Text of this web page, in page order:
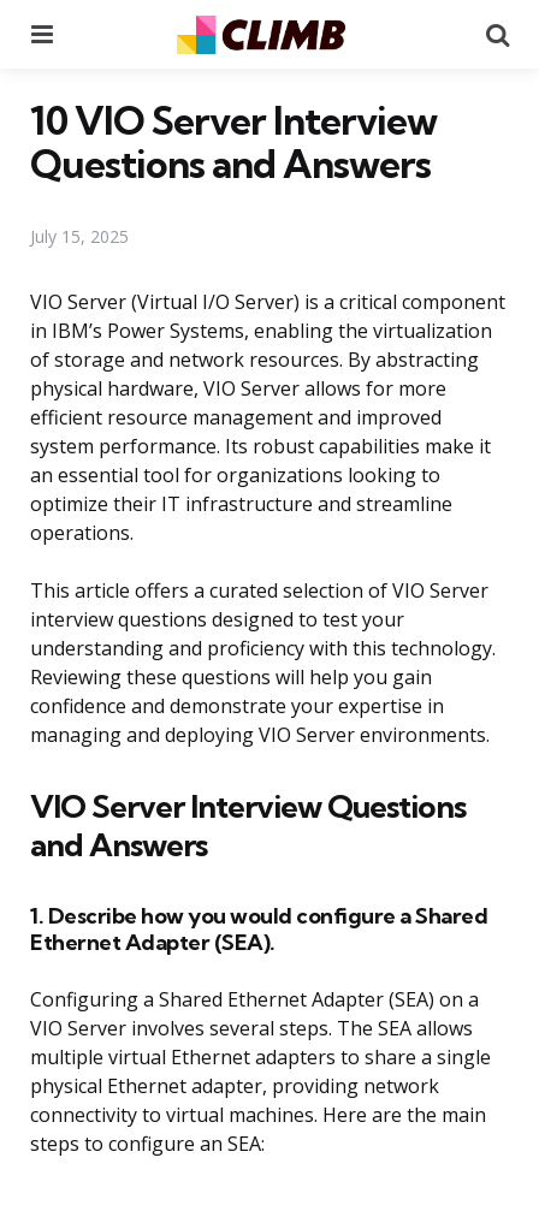
10 VIO Server Interview
Questions and Answers
July 15, 2025
VIO Server (Virtual I/O Server) is a critical component
in IBM’s Power Systems, enabling the virtualization
of storage and network resources. By abstracting
physical hardware, VIO Server allows for more
efficient resource management and improved
system performance. Its robust capabilities make it
an essential tool for organizations looking to
optimize their IT infrastructure and streamline
operations.
This article offers a curated selection of VIO Server
interview questions designed to test your
understanding and proficiency with this technology.
Reviewing these questions will help you gain
confidence and demonstrate your expertise in
managing and deploying VIO Server environments.
VIO Server Interview Questions
and Answers
1. Describe how you would configure a Shared
Ethernet Adapter (SEA).
Configuring a Shared Ethernet Adapter (SEA) on a
VIO Server involves several steps. The SEA allows
multiple virtual Ethernet adapters to share a single
physical Ethernet adapter, providing network
connectivity to virtual machines. Here are the main
steps to configure an SEA: